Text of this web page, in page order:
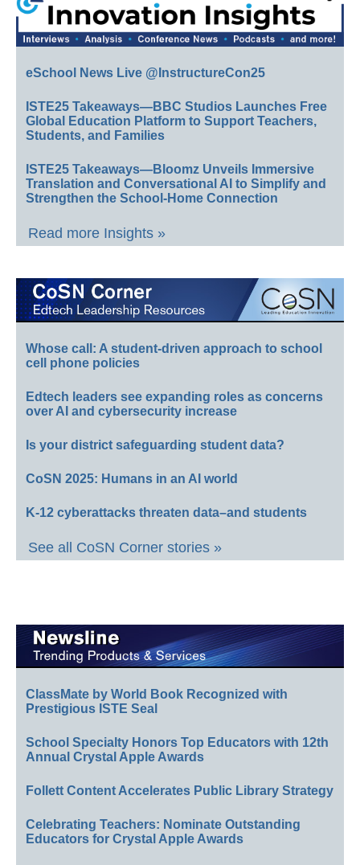
eSchool News Live @InstructureCon25
ISTE25 Takeaways—BBC Studios Launches Free
Global Education Platform to Support Teachers,
Students, and Families
ISTE25 Takeaways—Bloomz Unveils Immersive
Translation and Conversational AI to Simplify and
Strengthen the School-Home Connection
Read more Insights »
Whose call: A student-driven approach to school
cell phone policies
Edtech leaders see expanding roles as concerns
over AI and cybersecurity increase
Is your district safeguarding student data?
CoSN 2025: Humans in an AI world
K-12 cyberattacks threaten data–and students
See all CoSN Corner stories »
ClassMate by World Book Recognized with
Prestigious ISTE Seal
School Specialty Honors Top Educators with 12th
Annual Crystal Apple Awards
Follett Content Accelerates Public Library Strategy
Celebrating Teachers: Nominate Outstanding
Educators for Crystal Apple Awards